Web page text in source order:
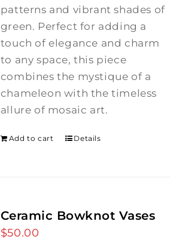
patterns and vibrant shades of
green. Perfect for adding a
touch of elegance and charm
to any space, this piece
combines the mystique of a
chameleon with the timeless
allure of mosaic art.
Add to cart Details
Ceramic Bowknot Vases
$50.00